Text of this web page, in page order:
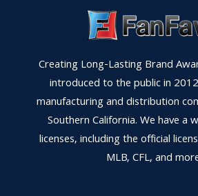
Creating Long-Lasting Brand
introduced to the public in
manufacturing and distribution
Southern California. We have
licenses, including the official
MLB, CFL, and